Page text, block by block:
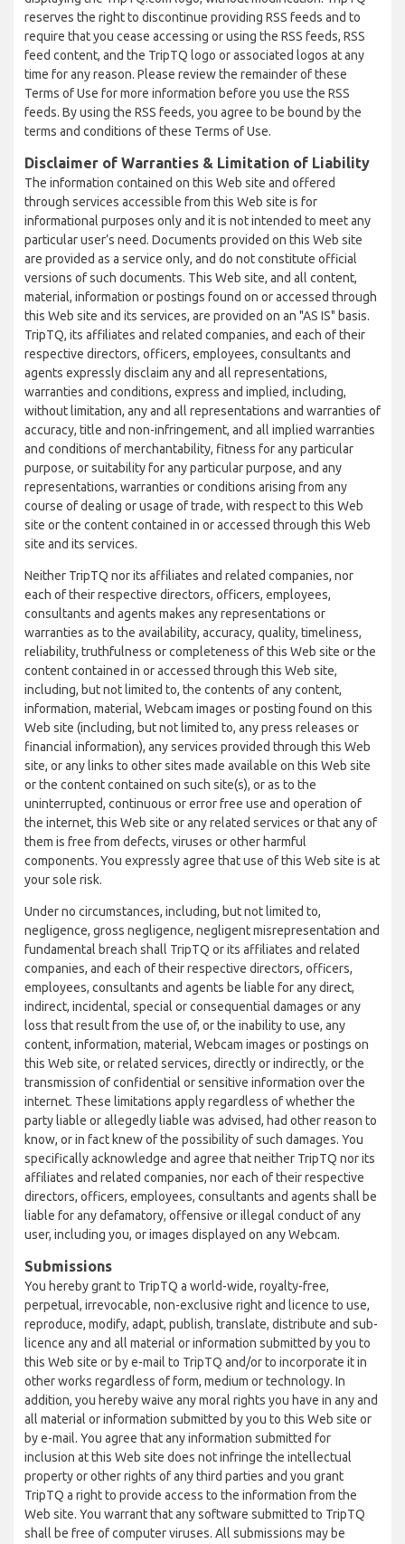
reserves the right to discontinue providing RSS feeds and to
require that you cease accessing or using the RSS feeds, RSS
feed content, and the TripTQ logo or associated logos at any
time for any reason. Please review the remainder of these
Terms of Use for more information before you use the RSS
feeds. By using the RSS feeds, you agree to be bound by the
terms and conditions of these Terms of Use.
Disclaimer of Warranties & Limitation of Liability
The information contained on this Web site and offered
through services accessible from this Web site is for
informational purposes only and it is not intended to meet any
particular user’s need. Documents provided on this Web site
are provided as a service only, and do not constitute official
versions of such documents. This Web site, and all content,
material, information or postings found on or accessed through
this Web site and its services, are provided on an "AS IS" basis.
TripTQ, its affiliates and related companies, and each of their
respective directors, officers, employees, consultants and
agents expressly disclaim any and all representations,
warranties and conditions, express and implied, including,
without limitation, any and all representations and warranties of
accuracy, title and non-infringement, and all implied warranties
and conditions of merchantability, fitness for any particular
purpose, or suitability for any particular purpose, and any
representations, warranties or conditions arising from any
course of dealing or usage of trade, with respect to this Web
site or the content contained in or accessed through this Web
site and its services.
Neither TripTQ nor its affiliates and related companies, nor
each of their respective directors, officers, employees,
consultants and agents makes any representations or
warranties as to the availability, accuracy, quality, timeliness,
reliability, truthfulness or completeness of this Web site or the
content contained in or accessed through this Web site,
including, but not limited to, the contents of any content,
information, material, Webcam images or posting found on this
Web site (including, but not limited to, any press releases or
financial information), any services provided through this Web
site, or any links to other sites made available on this Web site
or the content contained on such site(s), or as to the
uninterrupted, continuous or error free use and operation of
the internet, this Web site or any related services or that any of
them is free from defects, viruses or other harmful
components. You expressly agree that use of this Web site is at
your sole risk.
Under no circumstances, including, but not limited to,
negligence, gross negligence, negligent misrepresentation and
fundamental breach shall TripTQ or its affiliates and related
companies, and each of their respective directors, officers,
employees, consultants and agents be liable for any direct,
indirect, incidental, special or consequential damages or any
loss that result from the use of, or the inability to use, any
content, information, material, Webcam images or postings on
this Web site, or related services, directly or indirectly, or the
transmission of confidential or sensitive information over the
internet. These limitations apply regardless of whether the
party liable or allegedly liable was advised, had other reason to
know, or in fact knew of the possibility of such damages. You
specifically acknowledge and agree that neither TripTQ nor its
affiliates and related companies, nor each of their respective
directors, officers, employees, consultants and agents shall be
liable for any defamatory, offensive or illegal conduct of any
user, including you, or images displayed on any Webcam.
Submissions
You hereby grant to TripTQ a world-wide, royalty-free,
perpetual, irrevocable, non-exclusive right and licence to use,
reproduce, modify, adapt, publish, translate, distribute and sub-
licence any and all material or information submitted by you to
this Web site or by e-mail to TripTQ and/or to incorporate it in
other works regardless of form, medium or technology. In
addition, you hereby waive any moral rights you have in any and
all material or information submitted by you to this Web site or
by e-mail. You agree that any information submitted for
inclusion at this Web site does not infringe the intellectual
property or other rights of any third parties and you grant
TripTQ a right to provide access to the information from the
Web site. You warrant that any software submitted to TripTQ
shall be free of computer viruses. All submissions may be